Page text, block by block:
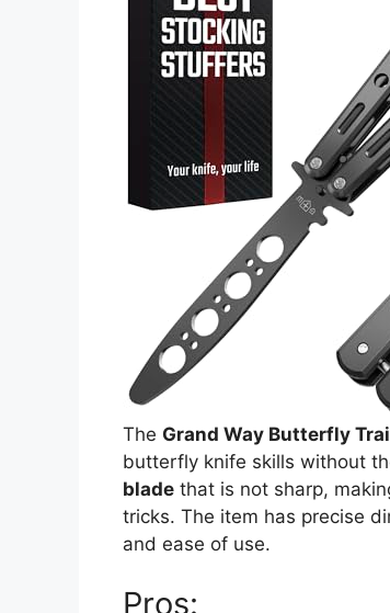
The Grand Way Butterfly
butterfly knife skills without
blade that is not sharp,
tricks. The item has precise
and ease of use.
Pros: